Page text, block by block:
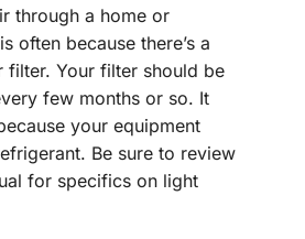
through a home or
often because there’s a
filter. Your filter should be
few months or so. It
your equipment
Be sure to review
for specifics on light